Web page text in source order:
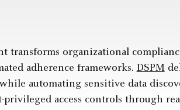
transforms organizational
adherence frameworks. DSPM
automating sensitive data
privileged access controls through